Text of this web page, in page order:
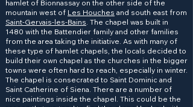
hamlet of Bionnassay on the other side of the
mountain west of Les Houches and south east from
Saint-Gervais-les-Bains. The chapel was built in
1480 with the Battendier family and other families
from the area taking the initiative. As with many of
these type of hamlet chapels, the locals decided to
build their own chapel as the churches in the bigger
towns were often hard to reach, especially in winter.
The chapel is consecrated to Saint Dominic and
Saint Catherine of Siena. There are a number of
nice paintings inside the chapel. This could be the